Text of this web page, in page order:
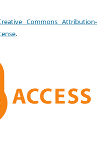
Commons Attribution-
.